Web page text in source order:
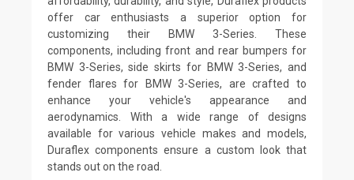
offer car enthusiasts a superior option for
customizing their BMW 3-Series. These
components, including front and rear bumpers for
BMW 3-Series, side skirts for BMW 3-Series, and
fender flares for BMW 3-Series, are crafted to
enhance your vehicle's appearance and
aerodynamics. With a wide range of designs
available for various vehicle makes and models,
Duraflex components ensure a custom look that
stands out on the road.